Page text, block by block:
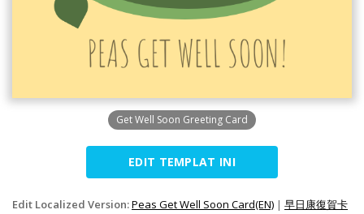
Get Well Soon Greeting Card
EDIT TEMPLAT INI
Edit Localized Version:Peas Get Well Soon Card(EN) | 早日康復賀卡